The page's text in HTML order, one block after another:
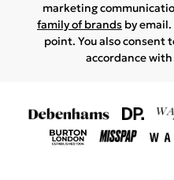
marketing
family of brands by
point. You also consent
accordance